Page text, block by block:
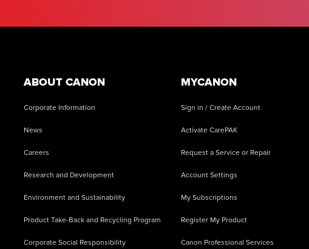
ABOUT CANON
Corporate Information
News
Careers
Research and Development
Environment and Sustainability
Product Take-Back and Recycling Program
Corporate Social Responsibility
MYCANON
Sign in / Create Account
Activate CarePAK
Request a Service or Repair
Account Settings
My Subscriptions
Register My Product
Canon Professional Services